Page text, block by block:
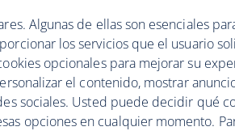
head to Mutrah, the city’s main
Souq and the Fort, which dates
now to enjoy an authentic taste of
your trip to Muscat
Algunas de ellas son esenciales
los servicios que el usuario
opcionales para mejorar su
el contenido, mostrar
sociales. Usted puede decidir qué
opciones en cualquier momento.